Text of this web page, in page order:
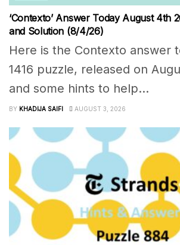
‘Contexto’ Answer Today August 4th
and Solution (8/4/26)
Here is the Contexto answer
1416 puzzle, released on
and some hints to help...
BY KHADIJA SAIFI AUGUST 3, 2026